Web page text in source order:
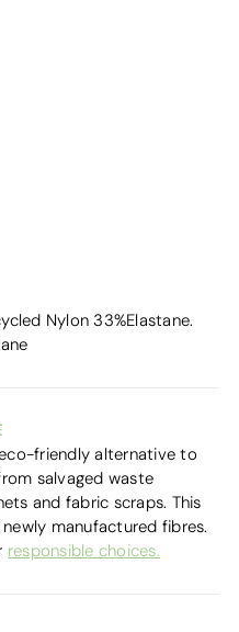
Nylon 33%Elastane.
friendly alternative to
salvaged waste
and fabric scraps. This
manufactured fibres.
responsible choices.